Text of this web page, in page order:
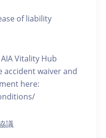
of liability
Vitality Hub
accident waiver and
here:
議